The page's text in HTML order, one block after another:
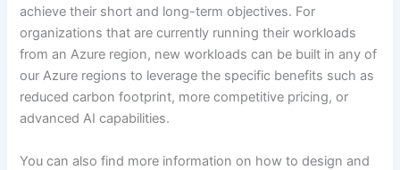
achieve their short and long-term objectives. For
organizations that are currently running their workloads
from an Azure region, new workloads can be built in any of
our Azure regions to leverage the specific benefits such as
reduced carbon footprint, more competitive pricing, or
advanced AI capabilities.
You can also find more information on how to design and